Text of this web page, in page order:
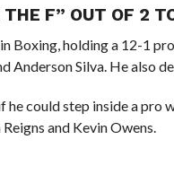
THE F” OUT OF 2
Boxing, holding a 12-1
Anderson Silva. He also
he could step inside a
and Kevin Owens.